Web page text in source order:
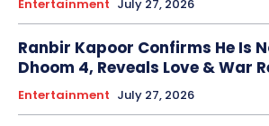
Entertainment July 27, 2026
Ranbir Kapoor Confirms He Is
Dhoom 4, Reveals Love & War
Entertainment July 27, 2026